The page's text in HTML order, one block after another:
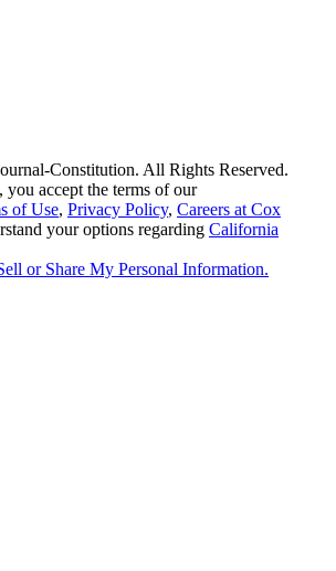
Constitution. All Rights Reserved.
accept the terms of our
of Use, Privacy Policy, Careers at Cox
your options regarding California
or Share My Personal Information.